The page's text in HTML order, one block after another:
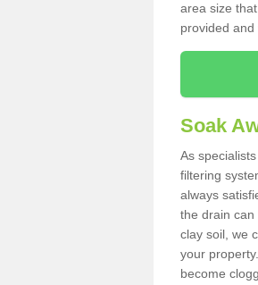
area size
provided and
Soak
As
filtering
always
the drain can
clay soil, we
your
become